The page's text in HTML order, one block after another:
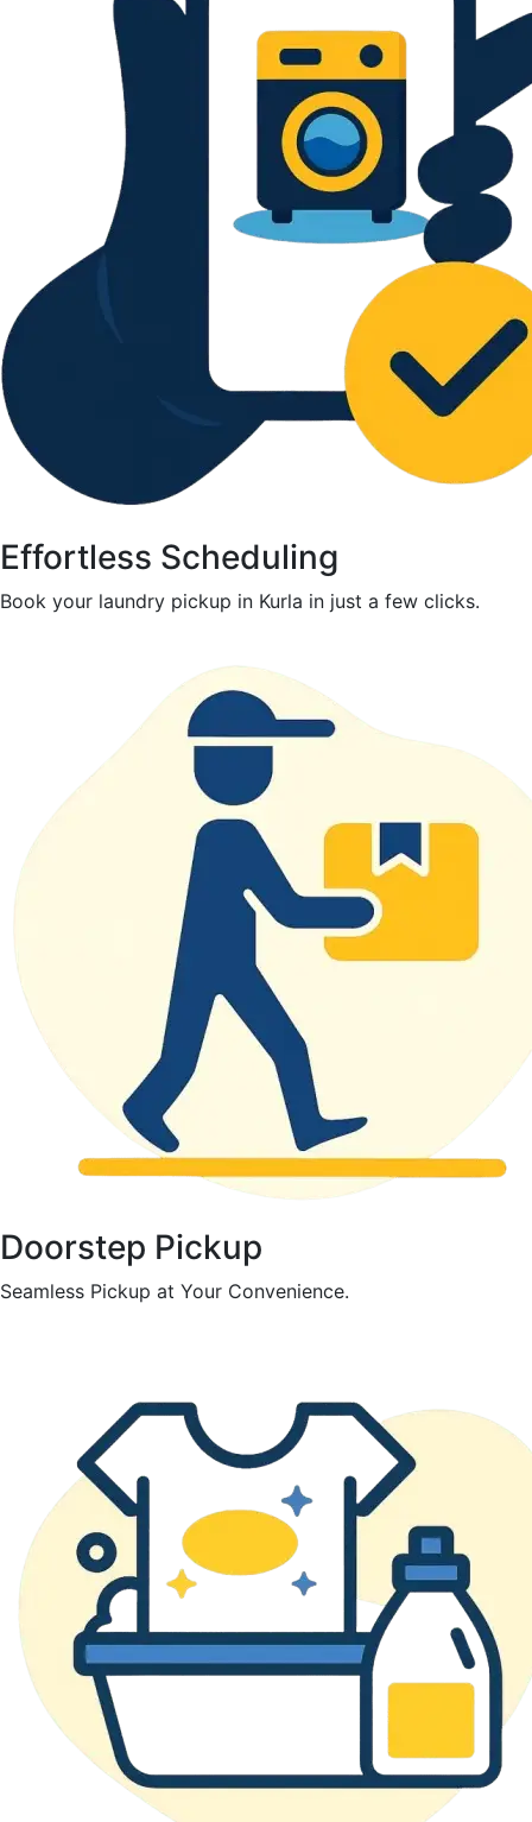
Effortless Scheduling
Book your laundry pickup in Kurla in just a few clicks.
Doorstep Pickup
Seamless Pickup at Your Convenience.